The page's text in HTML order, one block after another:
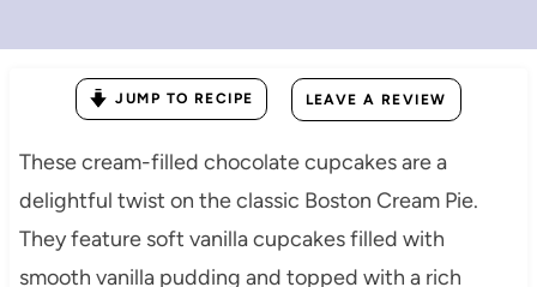
JUMP TO RECIPE LEAVE A REVIEW
These cream-filled chocolate cupcakes are a
delightful twist on the classic Boston Cream Pie.
They feature soft vanilla cupcakes filled with
smooth vanilla pudding and topped with a rich